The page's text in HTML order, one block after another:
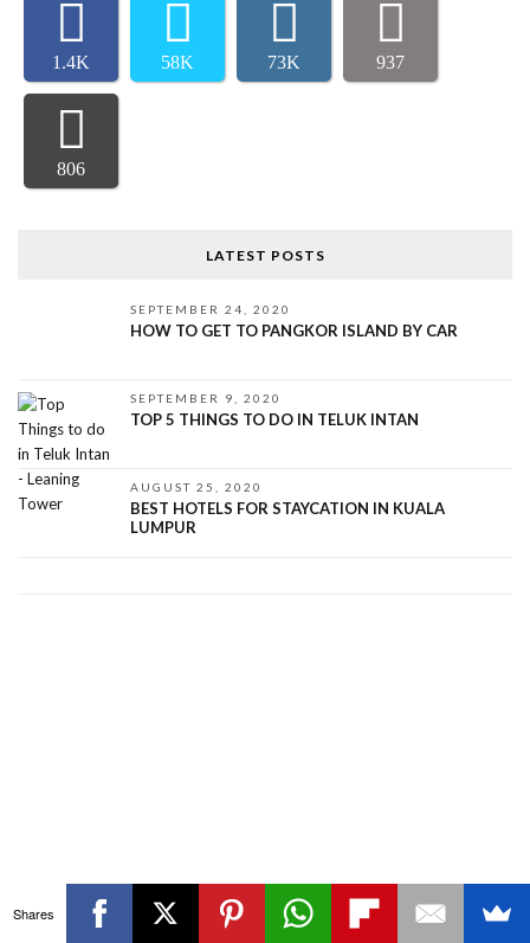
1.4K 58K 73K 937
806
LATEST POSTS
SEPTEMBER 24, 2020
HOW TO GET TO PANGKOR ISLAND BY CAR
SEPTEMBER 9, 2020
TOP 5 THINGS TO DO IN TELUK INTAN
AUGUST 25, 2020
BEST HOTELS FOR STAYCATION IN KUALA
LUMPUR
Shares